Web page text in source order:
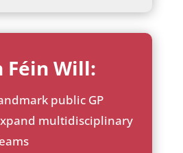
Féin Will:
public GP
multidisciplinary